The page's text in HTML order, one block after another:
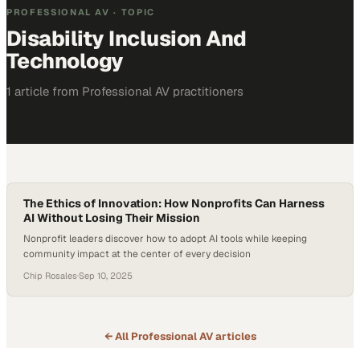
PROFESSIONAL AV · TOPIC
Disability Inclusion And
Technology
1 article from Professional AV practitioners
The Ethics of Innovation: How Nonprofits Can Harness
AI Without Losing Their Mission
Nonprofit leaders discover how to adopt AI tools while keeping
community impact at the center of every decision
Chip Rosales·Sep 10, 2025
← All Professional AVarticles